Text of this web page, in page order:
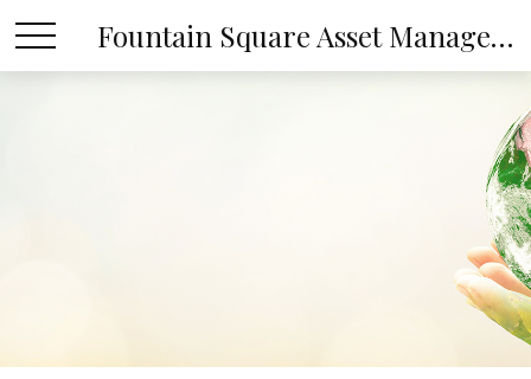
Fountain Square Asset Management, LLC